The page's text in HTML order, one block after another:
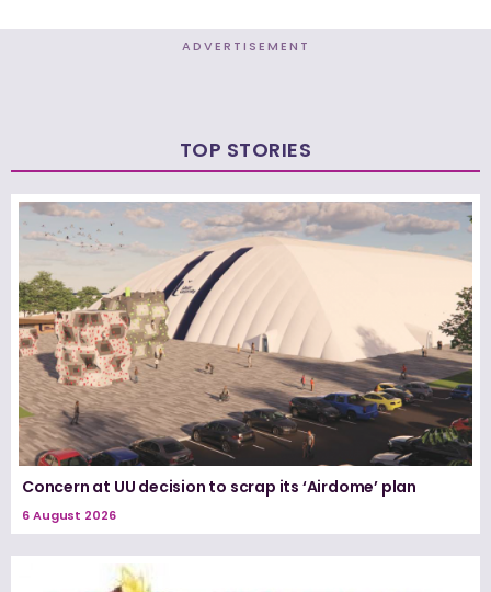
ADVERTISEMENT
TOP STORIES
Concern at UU decision to scrap its ‘Airdome’ plan
6 August 2026